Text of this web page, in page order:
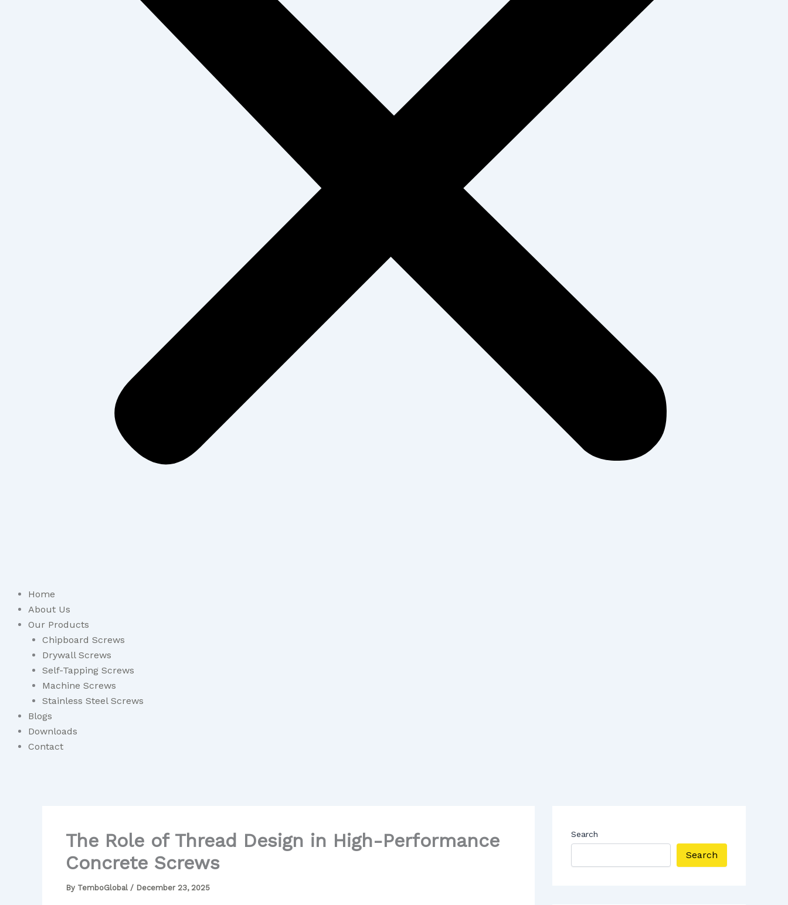
Home
About Us
Our Products
Chipboard Screws
Drywall Screws
Self-Tapping Screws
Machine Screws
Stainless Steel Screws
Blogs
Downloads
Contact
The Role of Thread Design in High-Performance
Concrete Screws
By TemboGlobal / December 23, 2025
Search
Search